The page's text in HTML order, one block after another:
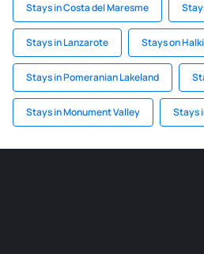
Stays in Costa del Maresme
Stays in Lanzarote Stays on
Stays in Pomeranian Lakeland
Stays in Monument Valley Stays